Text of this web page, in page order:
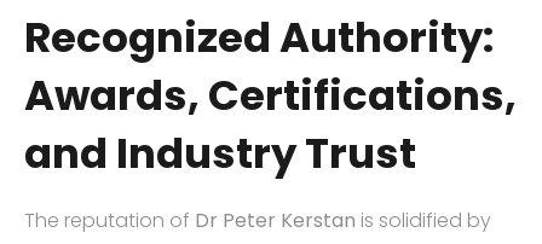
Recognized Authority:
Awards, Certifications,
and Industry Trust
The reputation of Dr Peter Kerstan is solidified by